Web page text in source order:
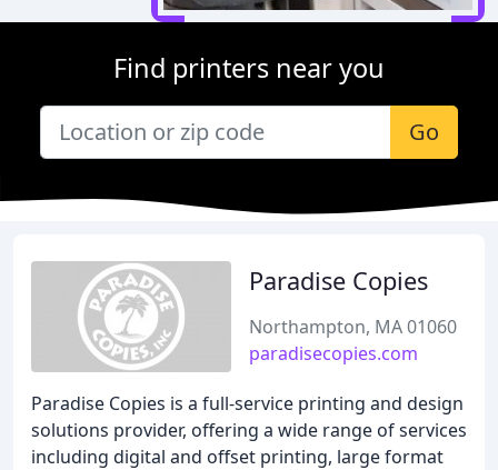
Find printers near you
Go
Paradise Copies
Northampton, MA 01060
paradisecopies.com
Paradise Copies is a full-service printing and design
solutions provider, offering a wide range of services
including digital and offset printing, large format